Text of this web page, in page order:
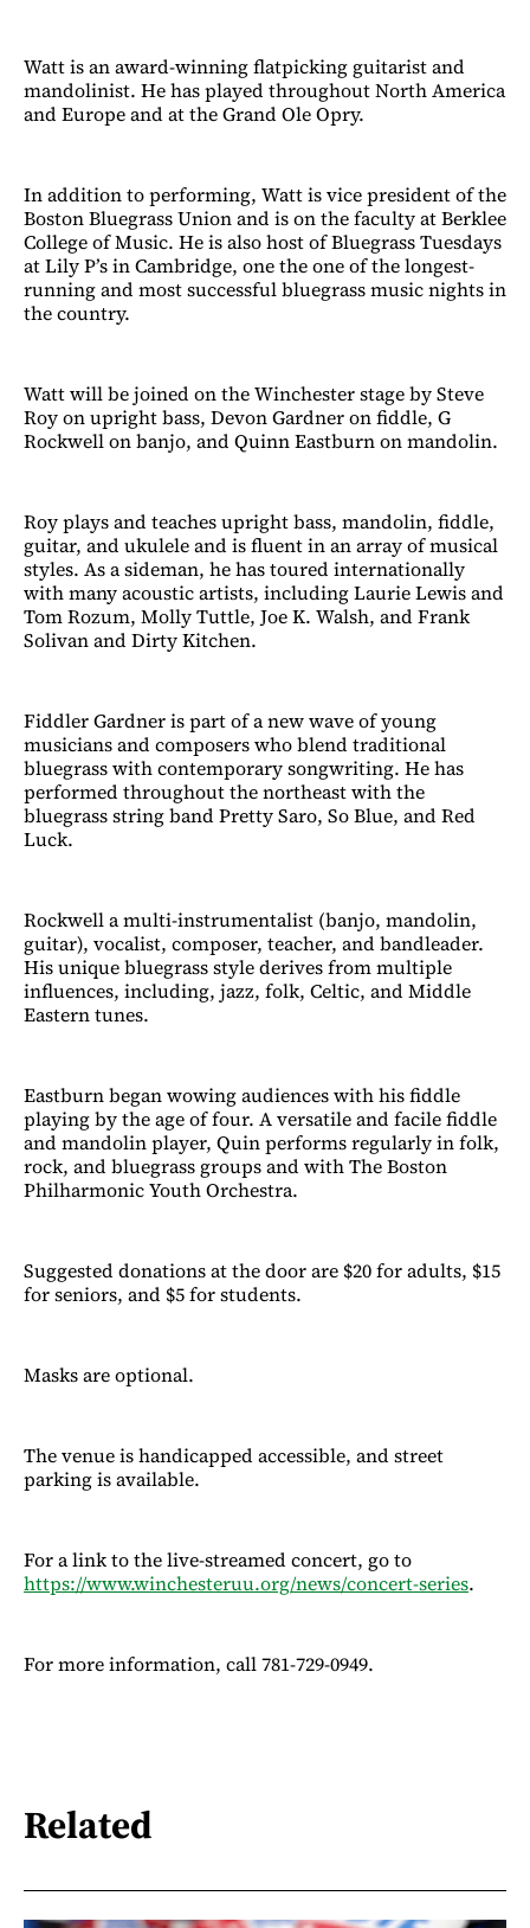
Watt is an award-winning flatpicking guitarist and
mandolinist. He has played throughout North America
and Europe and at the Grand Ole Opry.
In addition to performing, Watt is vice president of the
Boston Bluegrass Union and is on the faculty at Berklee
College of Music. He is also host of Bluegrass Tuesdays
at Lily P’s in Cambridge, one the one of the longest-
running and most successful bluegrass music nights in
the country.
Watt will be joined on the Winchester stage by Steve
Roy on upright bass, Devon Gardner on fiddle, G
Rockwell on banjo, and Quinn Eastburn on mandolin.
Roy plays and teaches upright bass, mandolin, fiddle,
guitar, and ukulele and is fluent in an array of musical
styles. As a sideman, he has toured internationally
with many acoustic artists, including Laurie Lewis and
Tom Rozum, Molly Tuttle, Joe K. Walsh, and Frank
Solivan and Dirty Kitchen.
Fiddler Gardner is part of a new wave of young
musicians and composers who blend traditional
bluegrass with contemporary songwriting. He has
performed throughout the northeast with the
bluegrass string band Pretty Saro, So Blue, and Red
Luck.
Rockwell a multi-instrumentalist (banjo, mandolin,
guitar), vocalist, composer, teacher, and bandleader.
His unique bluegrass style derives from multiple
influences, including, jazz, folk, Celtic, and Middle
Eastern tunes.
Eastburn began wowing audiences with his fiddle
playing by the age of four. A versatile and facile fiddle
and mandolin player, Quin performs regularly in folk,
rock, and bluegrass groups and with The Boston
Philharmonic Youth Orchestra.
Suggested donations at the door are $20 for adults, $15
for seniors, and $5 for students.
Masks are optional.
The venue is handicapped accessible, and street
parking is available.
For a link to the live-streamed concert, go to
https://www.winchesteruu.org/news/concert-series.
For more information, call 781-729-0949.
Related